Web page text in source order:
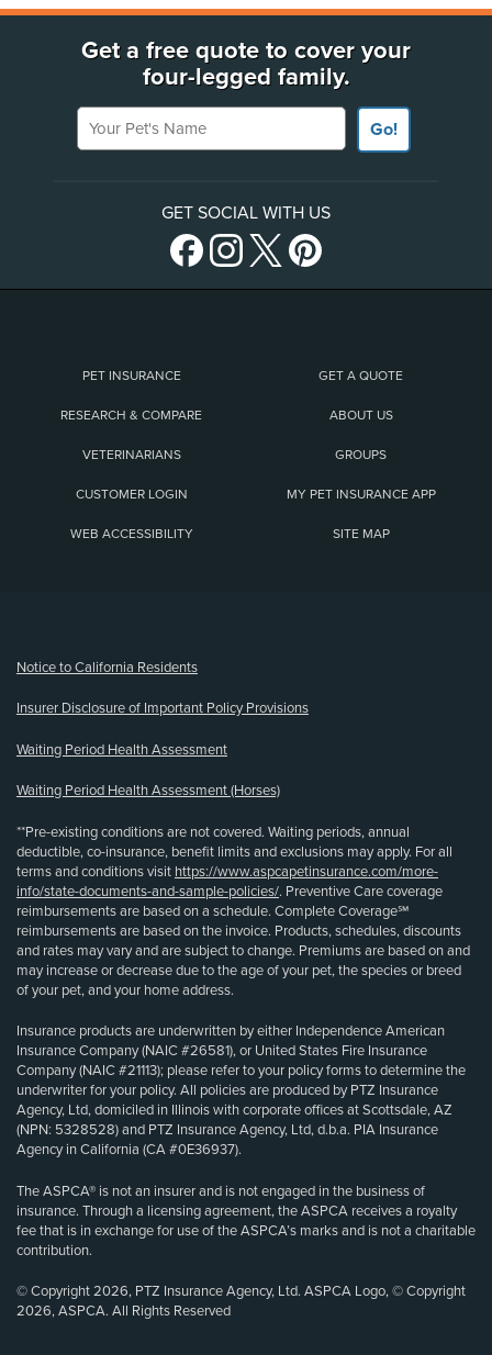
Get a free quote to cover your
four-legged family.
Your Pet's Name
Go!
GET SOCIAL WITH US
PET INSURANCE GET A QUOTE
RESEARCH & COMPARE ABOUT US
VETERINARIANS GROUPS
CUSTOMER LOGIN MY PET INSURANCE APP
WEB ACCESSIBILITY SITE MAP
Notice to California Residents
Insurer Disclosure of Important Policy Provisions
Waiting Period Health Assessment
Waiting Period Health Assessment (Horses)
**Pre-existing conditions are not covered. Waiting periods, annual
deductible, co-insurance, benefit limits and exclusions may apply. For all
terms and conditions visit https://www.aspcapetinsurance.com/more-
info/state-documents-and-sample-policies/. Preventive Care coverage
reimbursements are based on a schedule. Complete Coverage℠
reimbursements are based on the invoice. Products, schedules, discounts
and rates may vary and are subject to change. Premiums are based on and
may increase or decrease due to the age of your pet, the species or breed
of your pet, and your home address.
Insurance products are underwritten by either Independence American
Insurance Company (NAIC #26581), or United States Fire Insurance
Company (NAIC #21113); please refer to your policy forms to determine the
underwriter for your policy. All policies are produced by PTZ Insurance
Agency, Ltd, domiciled in Illinois with corporate offices at Scottsdale, AZ
(NPN: 5328528) and PTZ Insurance Agency, Ltd, d.b.a. PIA Insurance
Agency in California (CA #0E36937).
The ASPCA® is not an insurer and is not engaged in the business of
insurance. Through a licensing agreement, the ASPCA receives a royalty
fee that is in exchange for use of the ASPCA’s marks and is not a charitable
contribution.
© Copyright 2026, PTZ Insurance Agency, Ltd. ASPCA Logo, © Copyright
2026, ASPCA. All Rights Reserved